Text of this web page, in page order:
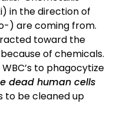
in the direc­tion of
) are com­ing from.
toward the
of chem­i­cals.
to phagocytize
dead human cells
to be cleaned up